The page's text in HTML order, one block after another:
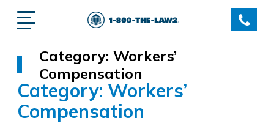
Category: Workers’
Compensation
Category: Workers’
Compensation